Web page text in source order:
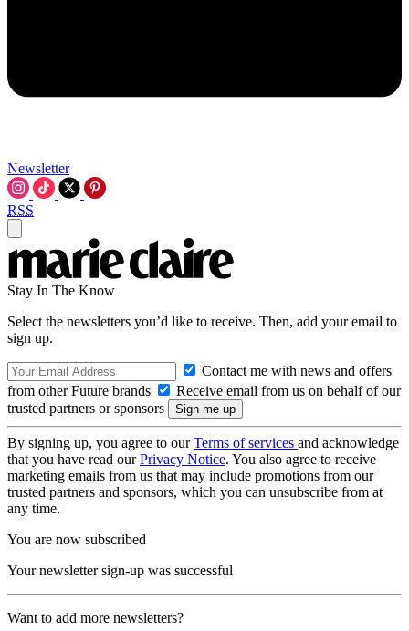
Newsletter
RSS
Stay In The Know
Select the newsletters you’d like to receive. Then, add your email to
sign up.
Contact me with news and offers
from other Future brands
Receive email from us on behalf of our
trusted partners or sponsors
By signing up, you agree to ourTerms of services and acknowledge
that you have read ourPrivacy Notice. You also agree to receive
marketing emails from us that may include promotions from our
trusted partners and sponsors, which you can unsubscribe from at
any time.
You are now subscribed
Your newsletter sign-up was successful
Want to add more newsletters?